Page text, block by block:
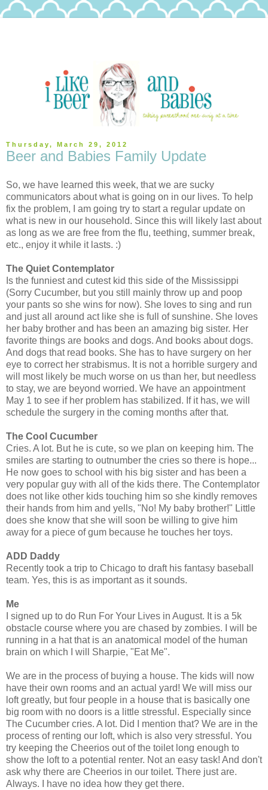
Thursday, March 29, 2012
Beer and Babies Family Update
So, we have learned this week, that we are sucky
communicators about what is going on in our lives. To help
fix the problem, I am going try to start a regular update on
what is new in our household. Since this will likely last about
as long as we are free from the flu, teething, summer break,
etc., enjoy it while it lasts. :)
The Quiet Contemplator
Is the funniest and cutest kid this side of the Mississippi
(Sorry Cucumber, but you still mainly throw up and poop
your pants so she wins for now). She loves to sing and run
and just all around act like she is full of sunshine. She loves
her baby brother and has been an amazing big sister. Her
favorite things are books and dogs. And books about dogs.
And dogs that read books. She has to have surgery on her
eye to correct her strabismus. It is not a horrible surgery and
will most likely be much worse on us than her, but needless
to stay, we are beyond worried. We have an appointment
May 1 to see if her problem has stabilized. If it has, we will
schedule the surgery in the coming months after that.
The Cool Cucumber
Cries. A lot. But he is cute, so we plan on keeping him. The
smiles are starting to outnumber the cries so there is hope...
He now goes to school with his big sister and has been a
very popular guy with all of the kids there. The Contemplator
does not like other kids touching him so she kindly removes
their hands from him and yells, "No! My baby brother!" Little
does she know that she will soon be willing to give him
away for a piece of gum because he touches her toys.
ADD Daddy
Recently took a trip to Chicago to draft his fantasy baseball
team. Yes, this is as important as it sounds.
Me
I signed up to do Run For Your Lives in August. It is a 5k
obstacle course where you are chased by zombies. I will be
running in a hat that is an anatomical model of the human
brain on which I will Sharpie, "Eat Me".
We are in the process of buying a house. The kids will now
have their own rooms and an actual yard! We will miss our
loft greatly, but four people in a house that is basically one
big room with no doors is a little stressful. Especially since
The Cucumber cries. A lot. Did I mention that? We are in the
process of renting our loft, which is also very stressful. You
try keeping the Cheerios out of the toilet long enough to
show the loft to a potential renter. Not an easy task! And don't
ask why there are Cheerios in our toilet. There just are.
Always. I have no idea how they get there.